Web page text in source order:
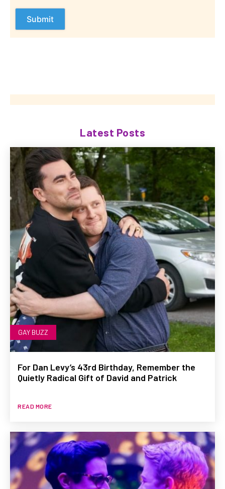
Latest Posts
GAY BUZZ
For Dan Levy’s 43rd Birthday, Remember the
Quietly Radical Gift of David and Patrick
READ MORE